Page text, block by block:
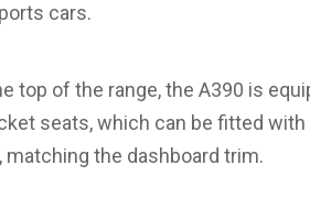
cars.
top of the range, the A390 is
seats, which can be fitted with
the dashboard trim.